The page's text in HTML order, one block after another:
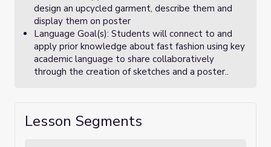
design an upcycled garment, describe them and
display them on poster
Language Goal(s): Students will connect to and
apply prior knowledge about fast fashion using key
academic language to share collaboratively
through the creation of sketches and a poster..
Lesson Segments